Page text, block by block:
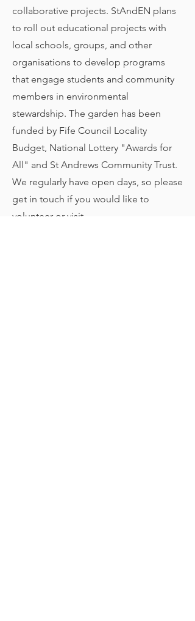
collaborative projects. StAndEN plans
to roll out educational projects with
local schools, groups, and other
organisations to develop programs
that engage students and community
members in environmental
stewardship. The garden has been
funded by Fife Council Locality
Budget, National Lottery "Awards for
All" and St Andrews Community Trust.
We regularly have open days, so please
get in touch if you would like to
volunteer or visit.